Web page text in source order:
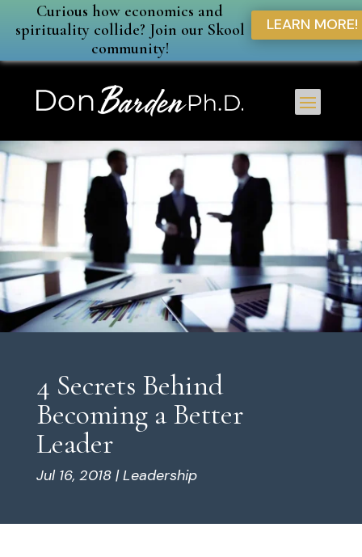
Curious how economics and
spirituality collide? Join our Skool
community!
LEARN MORE!
4 Secrets Behind
Becoming a Better
Leader
Jul 16, 2018|Leadership